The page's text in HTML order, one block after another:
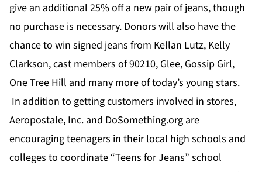
give an additional 25% off a new pair of jeans, though
no purchase is necessary. Donors will also have the
chance to win signed jeans from Kellan Lutz, Kelly
Clarkson, cast members of 90210, Glee, Gossip Girl,
One Tree Hill and many more of today’s young stars.
In addition to getting customers involved in stores,
Aeropostale, Inc. and DoSomething.org are
encouraging teenagers in their local high schools and
colleges to coordinate “Teens for Jeans” school